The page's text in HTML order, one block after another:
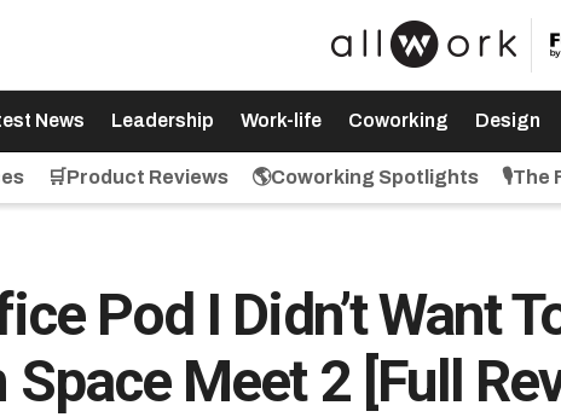
News Leadership Work-life Coworking Design
🛒Product Reviews 🌎Coworking Spotlights 🎙️The
Pod I Didn’t Want
Meet 2 [Full